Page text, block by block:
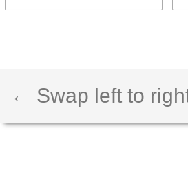
← Swap left to